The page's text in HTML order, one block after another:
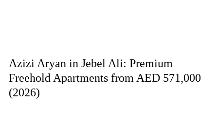
Azizi Aryan in Jebel Ali: Premium
Freehold Apartments from AED 571,000
(2026)